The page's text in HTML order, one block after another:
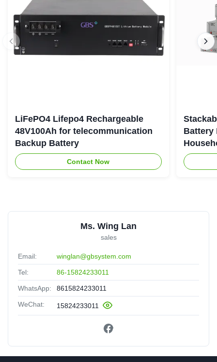
LiFePO4 Lifepo4 Rechargeable
48V100Ah for telecommunication
Backup Battery
Contact Now
Battery
Ms. Wing Lan
sales
Email: winglan@gbsystem.com
Tel: 86-15824233011
WhatsApp: 8615824233011
WeChat: 15824233011